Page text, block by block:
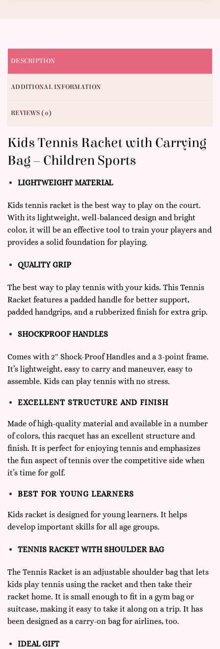
DESCRIPTION
ADDITIONAL INFORMATION
REVIEWS (0)
Kids Tennis Racket with Carrying
Bag – Children Sports
LIGHTWEIGHT MATERIAL
Kids tennis racket is the best way to play on the court.
With its lightweight, well-balanced design and bright
color, it will be an effective tool to train your players and
provides a solid foundation for playing.
QUALITY GRIP
The best way to play tennis with your kids. This Tennis
Racket features a padded handle for better support,
padded handgrips, and a rubberized finish for extra grip.
SHOCKPROOF HANDLES
Comes with 2″ Shock-Proof Handles and a 3-point frame.
It’s lightweight, easy to carry and maneuver, easy to
assemble. Kids can play tennis with no stress.
EXCELLENT STRUCTURE AND FINISH
Made of high-quality material and available in a number
of colors, this racquet has an excellent structure and
finish. It is perfect for enjoying tennis and emphasizes
the fun aspect of tennis over the competitive side when
it’s time for golf.
BEST FOR YOUNG LEARNERS
Kids racket is designed for young learners. It helps
develop important skills for all age groups.
TENNIS RACKET WITH SHOULDER BAG
The Tennis Racket is an adjustable shoulder bag that lets
kids play tennis using the racket and then take their
racket home. It is small enough to fit in a gym bag or
suitcase, making it easy to take it along on a trip. It has
been designed as a carry-on bag for airlines, too.
IDEAL GIFT